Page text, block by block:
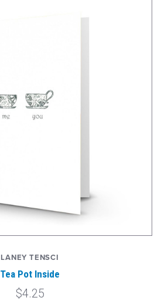
LANEY TENSCI
Tea Pot Inside
$4.25